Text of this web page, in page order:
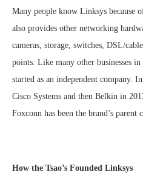
Many people know Linksys because
also provides other networking
cameras, storage, switches, DSL/
points. Like many other businesses
started as an independent company.
Cisco Systems and then Belkin in
Foxconn has been the brand’s parent
How the Tsao’s Founded Linksys